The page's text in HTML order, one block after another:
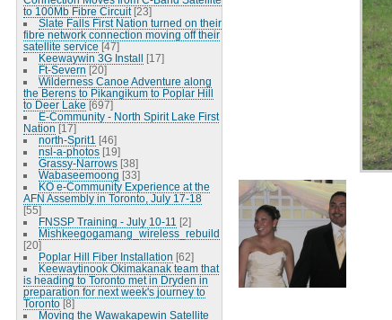
to 100Mb Fibre Circuit [23]
Slate Falls First Nation turned on their
fibre network connection moving off their
satellite service [47]
Keewaywin 3G Install [17]
Ft-Severn [20]
Wilderness Canoe Adventure along
the Berens to Pikangikum to Poplar Hill
to Deer Lake [697]
E-Community - North Spirit Lake First
Nation [17]
north-Sprit1 [46]
nsl-a-photos [19]
Grassy-Narrows [38]
Wabaseemoong [33]
KO e-Community Experience at the
AFN Assembly in Toronto, July 17-18
[55]
FNSSP Training - July 10-11 [2]
Mishkeegogamang_wireless_rebuild
[20]
Poplar Hill Fiber Installation [62]
Keewaytinook Okimakanak team that
is heading to Toronto met in Dryden in
preparation for next week's journey to
Toronto [8]
Moving the Wawakapewin Satellite